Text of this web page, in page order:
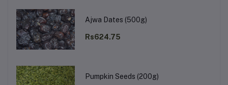
Ajwa Dates (500g)
Rs624.75
Pumpkin Seeds (200g)